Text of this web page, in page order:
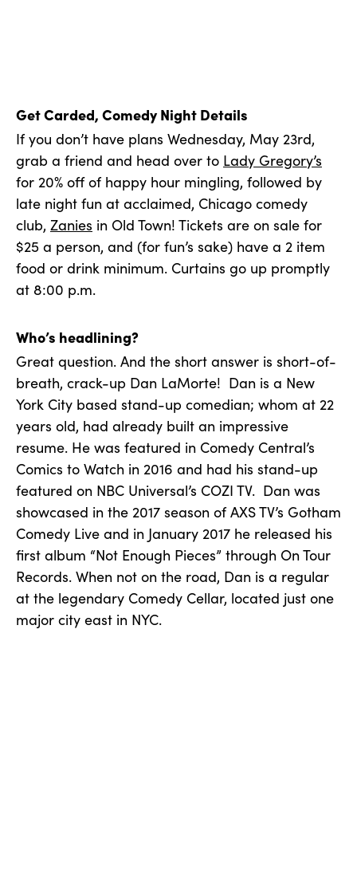
Get Carded, Comedy Night Details
If you don’t have plans Wednesday, May 23rd,
grab a friend and head over to Lady Gregory’s
for 20% off of happy hour mingling, followed by
late night fun at acclaimed, Chicago comedy
club, Zanies in Old Town! Tickets are on sale for
$25 a person, and (for fun’s sake) have a 2 item
food or drink minimum. Curtains go up promptly
at 8:00 p.m.
Who’s headlining?
Great question. And the short answer is short-of-
breath, crack-up Dan LaMorte! Dan is a New
York City based stand-up comedian; whom at 22
years old, had already built an impressive
resume. He was featured in Comedy Central’s
Comics to Watch in 2016 and had his stand-up
featured on NBC Universal’s COZI TV. Dan was
showcased in the 2017 season of AXS TV’s Gotham
Comedy Live and in January 2017 he released his
first album “Not Enough Pieces” through On Tour
Records. When not on the road, Dan is a regular
at the legendary Comedy Cellar, located just one
major city east in NYC.